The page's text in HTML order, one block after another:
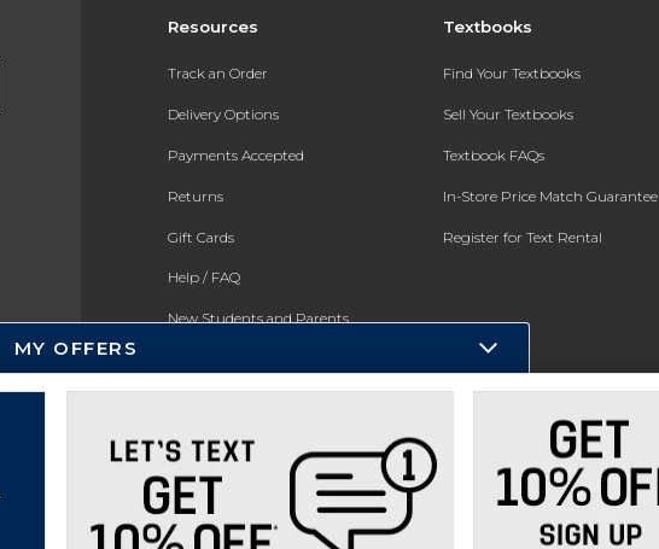
Resources
Track an Order
Delivery Options
Payments Accepted
Returns
Gift Cards
Help / FAQ
New Students and Parents
Textbooks
Find Your Textbooks
Sell Your Textbooks
Textbook FAQs
In-Store Price Match Guarantee
Register for Text Rental
MY OFFERS